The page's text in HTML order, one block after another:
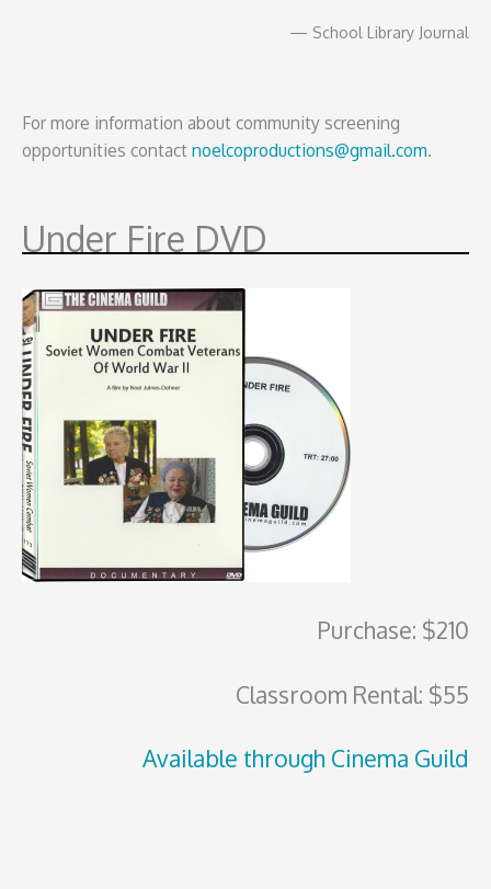
— School Library Journal
For more information about community screening
opportunities contact noelcoproductions@gmail.com.
Under Fire DVD
Purchase: $210
Classroom Rental: $55
Available through Cinema Guild